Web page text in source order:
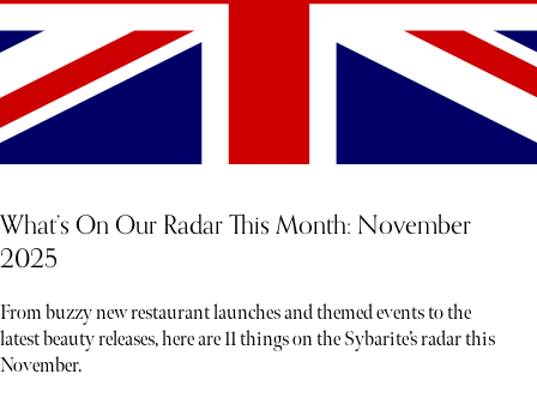
What’s On Our Radar This Month: November
2025
From buzzy new restaurant launches and themed events to the
latest beauty releases, here are 11 things on the Sybarite’s radar this
November.